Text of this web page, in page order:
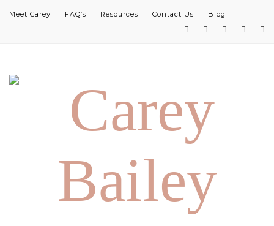
Meet Carey FAQ’s Resources Contact Us Blog